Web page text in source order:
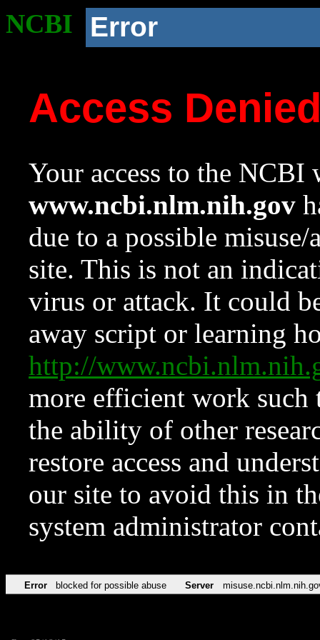
NCBI Error
Access
Your access to the NCBI
www.ncbi.nlm.nih.gov
due to a possible
site. This is not an
virus or attack. It could
away script or learning
http://
more efficient work such
the ability of other
restore access and
our site to avoid this in
system administrator
Error blocked for possible abuse Server